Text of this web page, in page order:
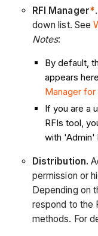
RFI Manager*
down list. See
Notes:
By default,
appears
Manager
If you are a
RFIs tool,
with 'Admin'
Distribution.
permission or
Depending on
respond to the
methods. For